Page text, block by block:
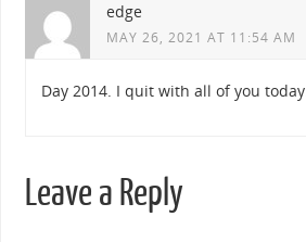
edge
MAY 26, 2021 AT 11:54 AM
Day 2014. I quit with all of you today.
Leave a Reply